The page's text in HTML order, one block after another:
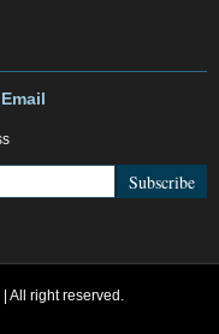
FeedBurner
All right reserved.